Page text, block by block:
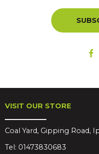
VISIT OUR STORE
Coal Yard, Gipping Road,
Tel: 01473830683